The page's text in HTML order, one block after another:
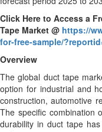
Click Here to Access a
Tape Market @ https://
for-free-sample/
Overview
The global duct tape
option for industrial and
construction, automotive
The specific combination
durability in duct tape